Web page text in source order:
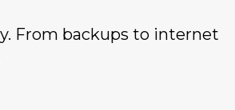
From backups to internet